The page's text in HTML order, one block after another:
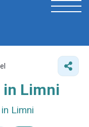
in Limni
Limni